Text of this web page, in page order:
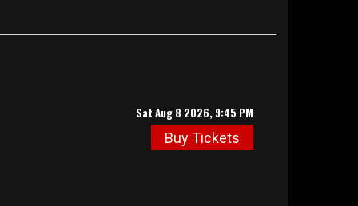
Sat Aug 8 2026, 9:45 PM
Buy Tickets